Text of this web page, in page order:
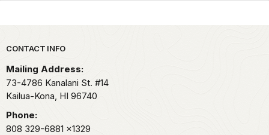
Park footer
CONTACT INFO
Mailing Address:
73-4786 Kanalani St. #14
Kailua-Kona, HI 96740
Phone:
808 329-6881 x1329